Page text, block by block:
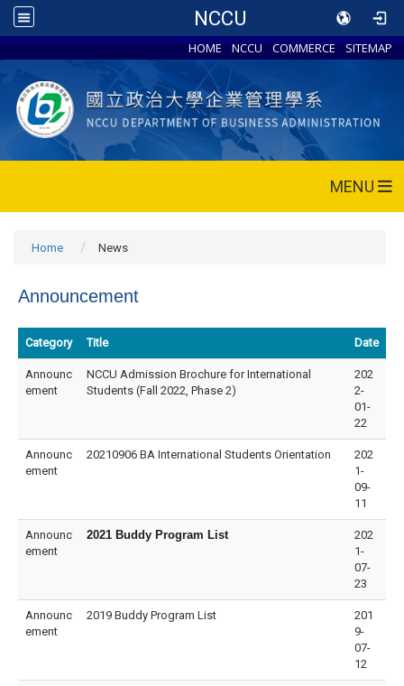
NCCU
HOME NCCU COMMERCE SITEMAP
MENU
Home News
Announcement
Category Title Date
Announc
ement
NCCU Admission Brochure for International
Students (Fall 2022, Phase 2)
202
2-
01-
22
Announc
ement
20210906 BA International Students Orientation
202
1-
09-
11
Announc
ement
2021 Buddy Program List
202
1-
07-
23
Announc
ement
2019 Buddy Program List
201
9-
07-
12